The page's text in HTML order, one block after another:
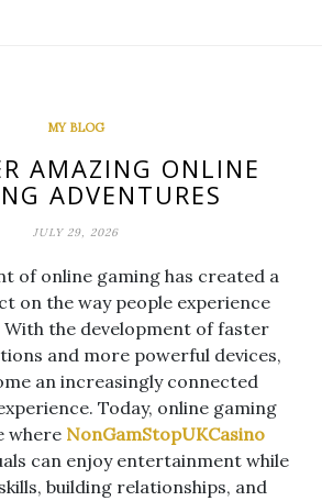
MY BLOG
AMAZING ONLINE
ADVENTURES
JULY 29, 2026
of online gaming has created a
on the way people experience
the development of faster
and more powerful devices,
an increasingly connected
Today, online gaming
where NonGamStopUKCasino
can enjoy entertainment while
building relationships, and